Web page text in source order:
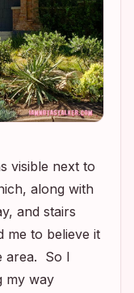
visible next to
along with
and stairs
me to believe it
area. So I
my way